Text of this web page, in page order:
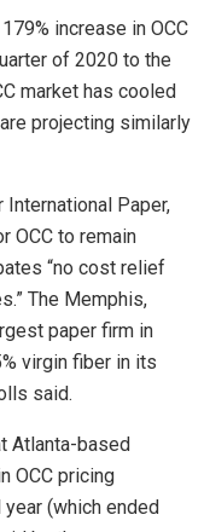
increase in OCC
of 2020 to the
market has cooled
projecting similarly
Paper,
OCC to remain
“no cost relief
The Memphis,
paper firm in
virgin fiber in its
said.
Atlanta-based
OCC pricing
year (which ended